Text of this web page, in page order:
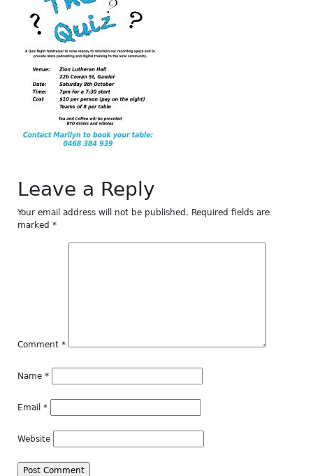
Leave a Reply
Your email address will not be published. Required fields are
marked *
Comment *
Name *
Email *
Website